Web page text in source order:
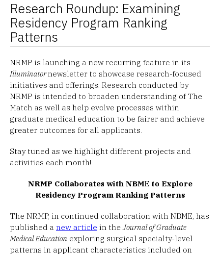
Research Roundup: Examining
Residency Program Ranking
Patterns
NRMP is launching a new recurring feature in its
Illuminatornewsletter to showcase research-focused
initiatives and offerings. Research conducted by
NRMP is intended to broaden understanding of The
Match as well as help evolve processes within
graduate medical education to be fairer and achieve
greater outcomes for all applicants.
Stay tuned as we highlight different projects and
activities each month!
NRMP Collaborates with NBME to Explore
Residency Program Ranking Patterns
The NRMP, in continued collaboration with NBME, has
published a new article in theJournal of Graduate
Medical Education exploring surgical specialty-level
patterns in applicant characteristics included on